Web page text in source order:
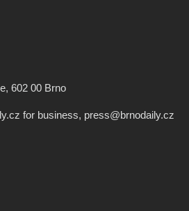
602 00 Brno
for business, press@brnodaily.cz